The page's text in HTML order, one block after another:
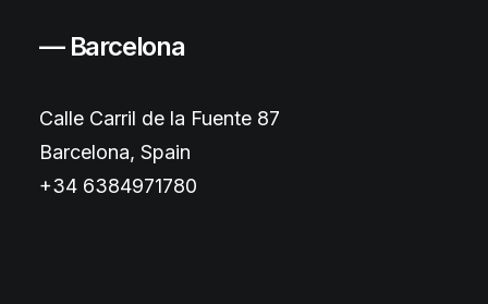
— Barcelona
Calle Carril de la Fuente 87
Barcelona, Spain
+34 6384971780